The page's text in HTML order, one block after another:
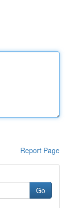
Report Page
Go